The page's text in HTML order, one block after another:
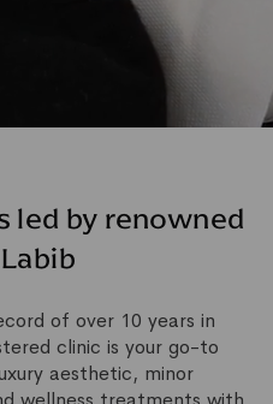
led by renowned
of over 10 years in
clinic is your go-to
aesthetic, minor